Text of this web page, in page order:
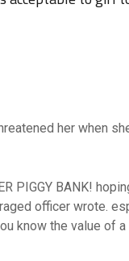
her when
PIGGY BANK!
officer wrote.
know the value of